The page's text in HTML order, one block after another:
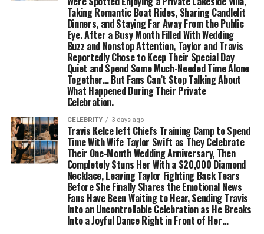
Taking Romantic Boat Rides, Sharing Candlelit
Dinners, and Staying Far Away From the Public
Eye. After a Busy Month Filled With Wedding
Buzz and Nonstop Attention, Taylor and Travis
Reportedly Chose to Keep Their Special Day
Quiet and Spend Some Much-Needed Time Alone
Together… But Fans Can’t Stop Talking About
What Happened During Their Private
Celebration.
CELEBRITY 3 days ago
Travis Kelce left Chiefs Training Camp to Spend
Time With Wife Taylor Swift as They Celebrate
Their One-Month Wedding Anniversary, Then
Completely Stuns Her With a $20,000 Diamond
Necklace, Leaving Taylor Fighting Back Tears
Before She Finally Shares the Emotional News
Fans Have Been Waiting to Hear, Sending Travis
Into an Uncontrollable Celebration as He Breaks
Into a Joyful Dance Right in Front of Her…